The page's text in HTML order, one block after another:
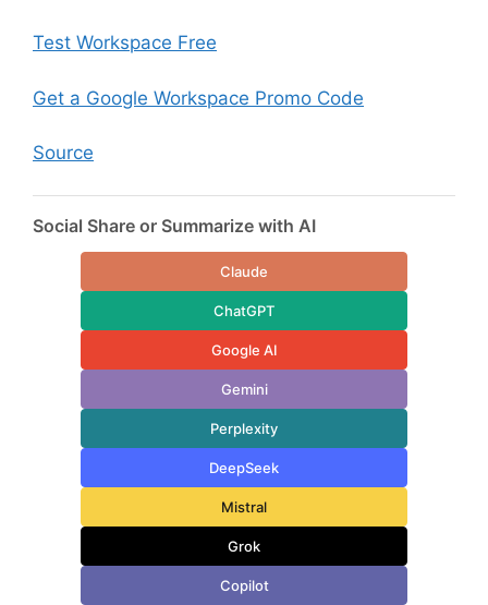
Test Workspace Free
Get a Google Workspace Promo Code
Source
Social Share or Summarize with AI
Claude
ChatGPT
Google AI
Gemini
Perplexity
DeepSeek
Mistral
Grok
Copilot